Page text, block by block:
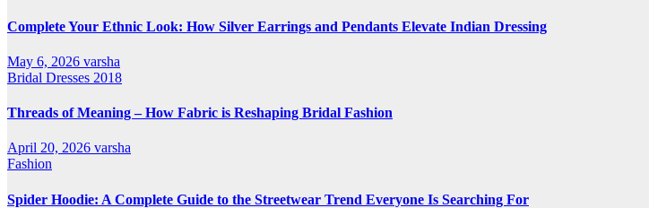
Complete Your Ethnic Look: How Silver Earrings and Pendants Elevate Indian Dressing
May 6, 2026 varsha
Bridal Dresses 2018
Threads of Meaning – How Fabric is Reshaping Bridal Fashion
April 20, 2026 varsha
Fashion
Spider Hoodie: A Complete Guide to the Streetwear Trend Everyone Is Searching For